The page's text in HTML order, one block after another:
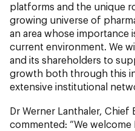
platforms and the unique
growing universe of
an area whose importance
current environment. We
and its shareholders to
growth both through this
extensive institutional
Dr Werner Lanthaler,
commented: “We